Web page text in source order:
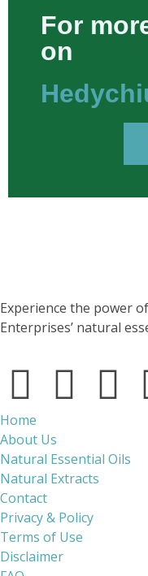
For
on
Experience the power
Enterprises’ natural
Home
About Us
Natural Essential Oils
Natural Extracts
Contact
Privacy & Policy
Terms of Use
Disclaimer